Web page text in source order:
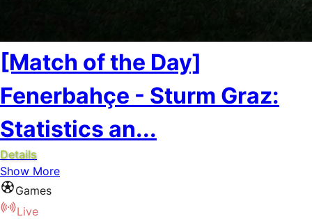
[Match of the Day]
Fenerbahçe - Sturm Graz:
Statistics an...
Details
Show More
Games
Live